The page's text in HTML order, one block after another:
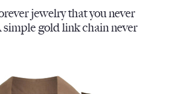
jewelry that you never
simple gold link chain never